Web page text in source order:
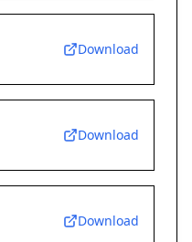
Download
Download
Download